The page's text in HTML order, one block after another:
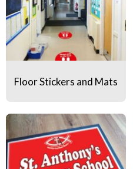
Floor Stickers and Mats
Floor Mats